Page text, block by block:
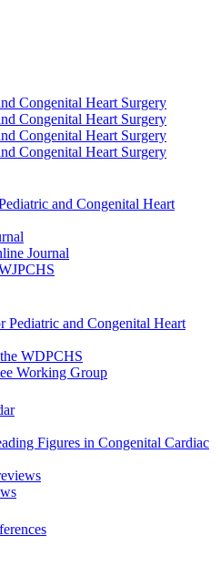
and Congenital Heart
Journal
Pediatric and Congenital Heart
WDPCHS
Working Group
Figures in Congenital Cardiac